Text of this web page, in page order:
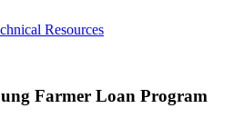
Resources
Farmer Loan Program